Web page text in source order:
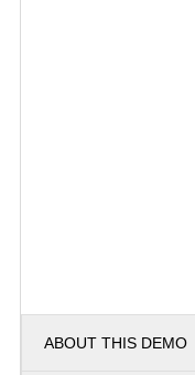
ABOUT THIS DEMO